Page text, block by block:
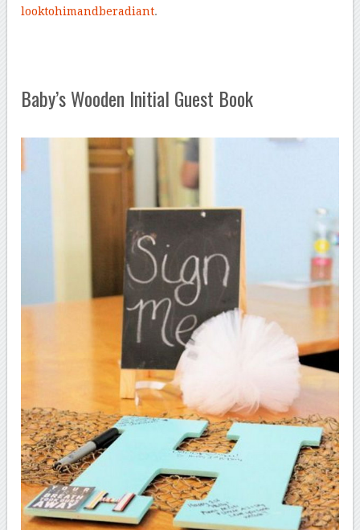
looktohimandberadiant.
Baby’s Wooden Initial Guest Book